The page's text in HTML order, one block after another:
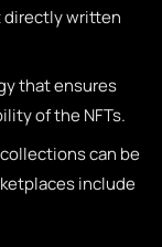
directly written
that ensures
of the NFTs.
can be
include